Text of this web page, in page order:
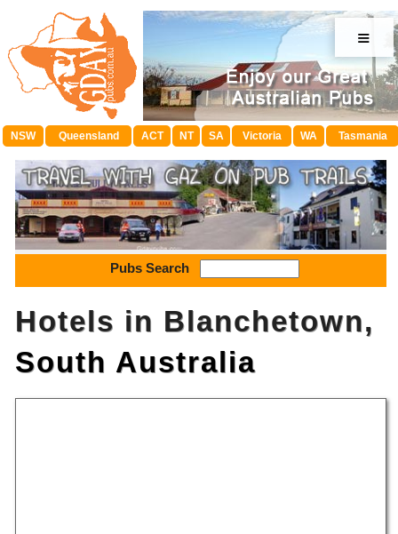
≡
NSW Queensland ACT NT SA Victoria WA Tasmania
Pubs Search
Hotels in Blanchetown,
South Australia